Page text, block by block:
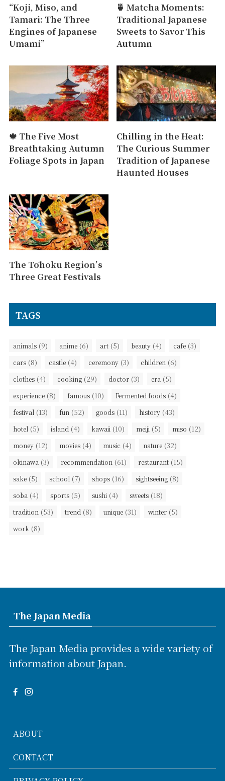
“Koji, Miso, and
Tamari: The Three
Engines of Japanese
Umami”
🍵 Matcha Moments:
Traditional Japanese
Sweets to Savor This
Autumn
🍁 The Five Most
Breathtaking Autumn
Foliage Spots in Japan
Chilling in the Heat:
The Curious Summer
Tradition of Japanese
Haunted Houses
The Tōhoku Region’s
Three Great Festivals
TAGS
animals (9) anime (6) art (5) beauty (4) cafe (3)
cars (8) castle (4) ceremony (3) children (6)
clothes (4) cooking (29) doctor (3) era (5)
experience (8) famous (10) Fermented foods (4)
festival (13) fun (52) goods (11) history (43)
hotel (5) island (4) kawaii (10) meiji (5) miso (12)
money (12) movies (4) music (4) nature (32)
okinawa (3) recommendation (61) restaurant (15)
sake (5) school (7) shops (16) sightseeing (8)
soba (4) sports (5) sushi (4) sweets (18)
tradition (53) trend (8) unique (31) winter (5)
work (8)
The Japan Media
The Japan Media provides a wide variety of
information about Japan.
ABOUT
CONTACT